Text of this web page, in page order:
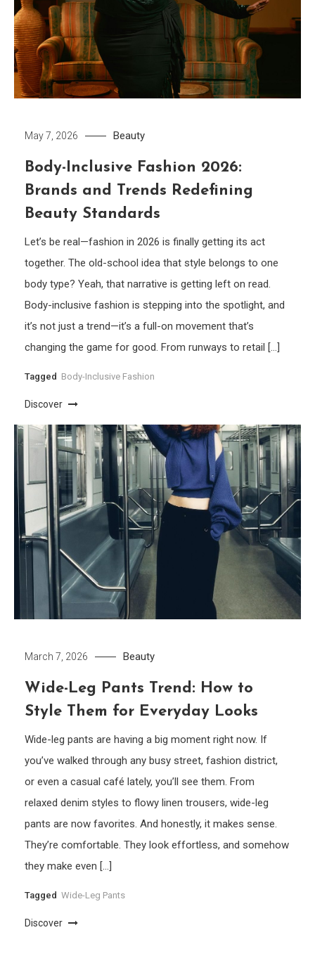
May 7, 2026 Beauty
Body-Inclusive Fashion 2026:
Brands and Trends Redefining
Beauty Standards
Let’s be real—fashion in 2026 is finally getting its act
together. The old-school idea that style belongs to one
body type? Yeah, that narrative is getting left on read.
Body-inclusive fashion is stepping into the spotlight, and
it’s not just a trend—it’s a full-on movement that’s
changing the game for good. From runways to retail […]
Tagged Body-Inclusive Fashion
Discover
March 7, 2026 Beauty
Wide-Leg Pants Trend: How to
Style Them for Everyday Looks
Wide-leg pants are having a big moment right now. If
you’ve walked through any busy street, fashion district,
or even a casual café lately, you’ll see them. From
relaxed denim styles to flowy linen trousers, wide-leg
pants are now favorites. And honestly, it makes sense.
They’re comfortable. They look effortless, and somehow
they make even […]
Tagged Wide-Leg Pants
Discover